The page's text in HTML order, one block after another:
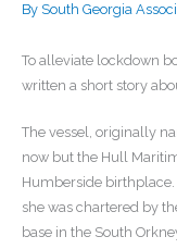
By South Georgia
To alleviate lockdown
written a short story
The vessel, originally
now but the Hull
Humberside
she was chartered by
base in the South